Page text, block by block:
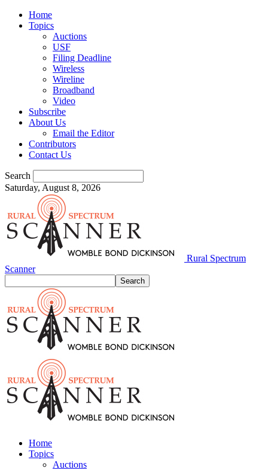
Home
Topics
Auctions
USF
Filing Deadline
Wireless
Wireline
Broadband
Video
Subscribe
About Us
Email the Editor
Contributors
Contact Us
Search
Saturday, August 8, 2026
Rural Spectrum
Scanner
Home
Topics
Auctions